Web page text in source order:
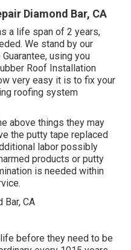
Diamond Bar, CA
a life span of 2 years,
We stand by our
using you
Roof Installation
very easy it is to fix your
roofing system
above things they may
the putty tape replaced
labor possibly
products or putty
is needed within
before they need to be